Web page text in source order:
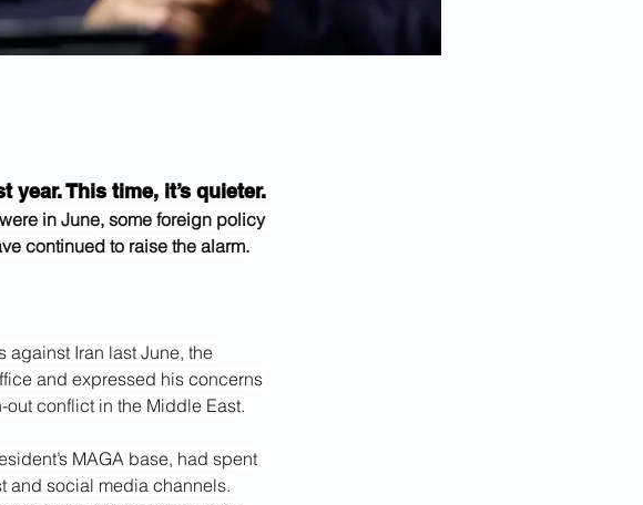
year. This time, it’s quieter.
in June, some foreign policy
continued to raise the alarm.
against Iran last June, the
and expressed his concerns
out conflict in the Middle East.
MAGA base, had spent
and social media channels.